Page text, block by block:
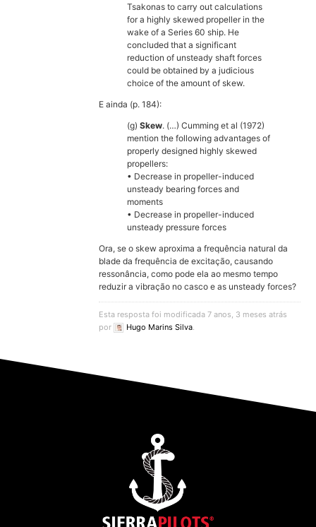
Tsakonas to carry out calculations
for a highly skewed propeller in the
wake of a Series 60 ship. He
concluded that a significant
reduction of unsteady shaft forces
could be obtained by a judicious
choice of the amount of skew.
E ainda (p. 184):
(g) Skew. (…) Cumming et al (1972)
mention the following advantages of
properly designed highly skewed
propellers:
• Decrease in propeller-induced
unsteady bearing forces and
moments
• Decrease in propeller-induced
unsteady pressure forces
Ora, se o skew aproxima a frequência natural da
blade da frequência de excitação, causando
ressonância, como pode ela ao mesmo tempo
reduzir a vibração no casco e as unsteady forces?
Esta resposta foi modificada 7 anos, 3 meses atrás
por
Hugo Marins Silva.